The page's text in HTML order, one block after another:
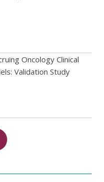
Oncology Clinical
Validation Study